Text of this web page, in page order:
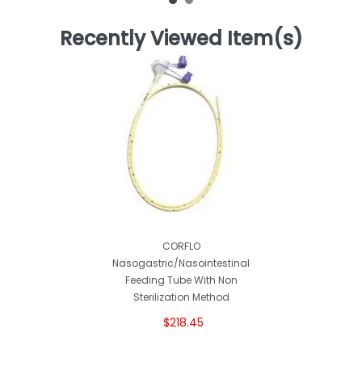
Recently Viewed Item(s)
CORFLO
Nasogastric/Nasointestinal
Feeding Tube With Non
Sterilization Method
$218.45